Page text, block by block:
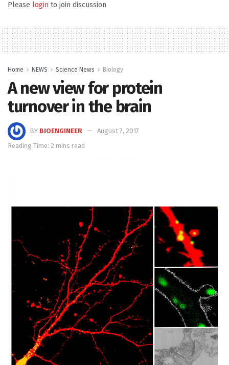
Please login to join discussion
Home NEWS Science News Biology
A new view for protein
turnover in the brain
BY BIOENGINEER
August 7, 2017
Reading Time: 2 mins read